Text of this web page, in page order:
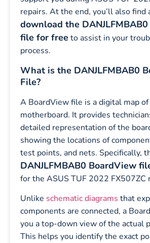
repairs. At the end, you’ll also find
download the
file for free to assist in your
process.
What is the DANJLFMBAB0
File?
A BoardView file is a digital map
motherboard. It provides
detailed representation of the
showing the locations of
test points, and nets. Specifically,
DANJLFMBAB0 BoardView
for the ASUS TUF 2022 FX507ZC
Unlike schematic diagrams that
components are connected, a
you a top-down view of the actual
This helps you identify the exact